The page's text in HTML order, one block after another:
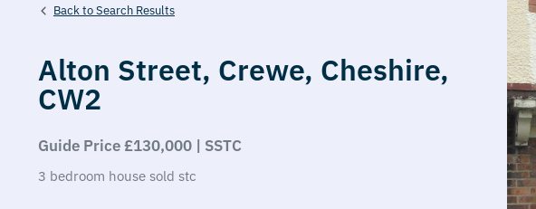
Back to Search Results
Alton Street, Crewe, Cheshire,
CW2
Guide Price £130,000 | SSTC
3 bedroom house sold stc